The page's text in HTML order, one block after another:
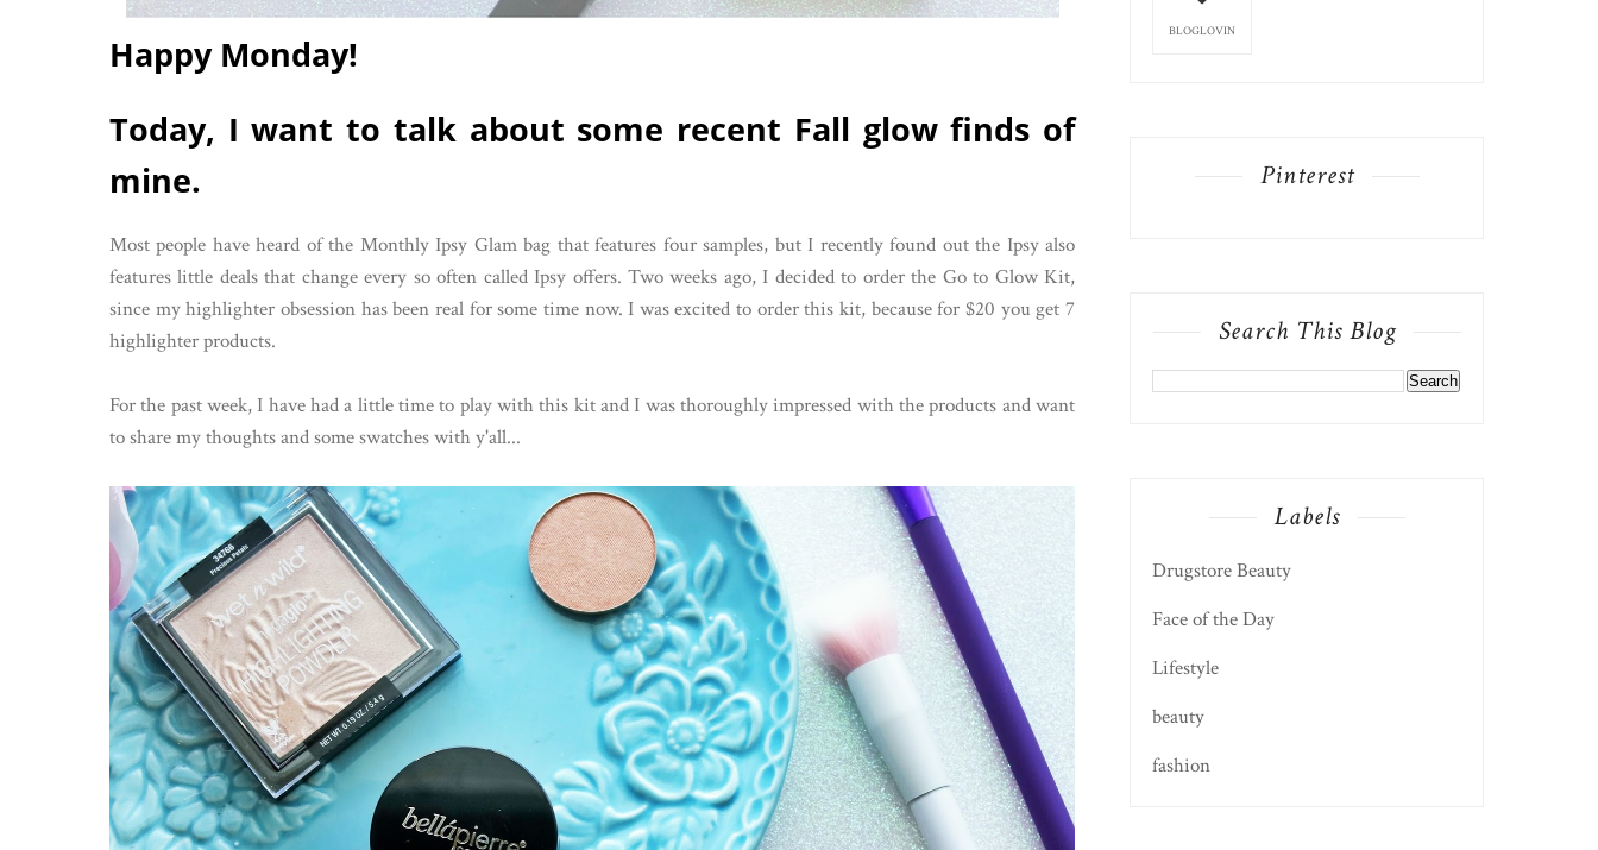
Happy Monday!
Today, I want to talk about some recent Fall glow finds of
mine.
Most people have heard of the Monthly Ipsy Glam bag that features four samples, but I recently found out the Ipsy also
features little deals that change every so often called Ipsy offers. Two weeks ago, I decided to order the Go to Glow Kit,
since my highlighter obsession has been real for some time now. I was excited to order this kit, because for $20 you get 7
highlighter products.
For the past week, I have had a little time to play with this kit and I was thoroughly impressed with the products and want
to share my thoughts and some swatches with y'all...
BLOGLOVIN
Pinterest
Search This Blog
Labels
Drugstore Beauty
Face of the Day
Lifestyle
beauty
fashion